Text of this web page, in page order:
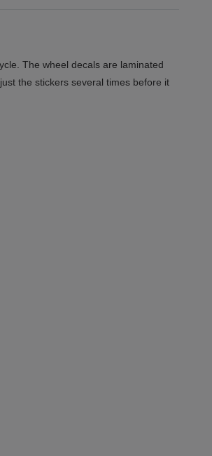
The wheel decals are laminated
the stickers several times before it